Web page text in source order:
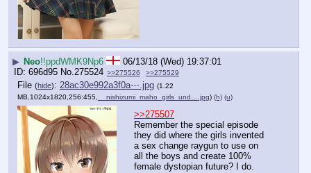
▶ Neo!!ppdWMK9Np6
06/13/18 (Wed) 19:37:01
696d95 No.275524 >>275526 >>275529
File (hide): 28ac30e992a3f0a⋯.jpg (1.22
MB,1024x1820,256:455,
__nishizumi_maho_girls_und….jpg) (h) (u)
>>275507
Remember the special episode
they did where the girls invented
a sex change raygun to use on
all the boys and create 100%
female dystopian future? I do.